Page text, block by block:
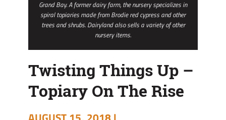
Grand Bay. A former dairy farm, the nursery specializes in
spiral topiaries made from Brodie red cypress and other
trees and shrubs. Dairyland also sells a variety of other
nursery items.
Twisting Things Up –
Topiary On The Rise